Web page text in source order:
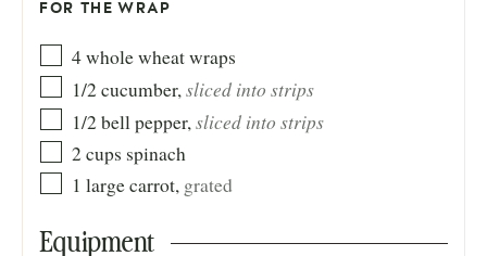
FOR THE WRAP
4whole wheat wraps
1/2 cucumber,sliced into strips
1/2 bell pepper,sliced into strips
2 cups spinach
1 largecarrot, grated
Equipment